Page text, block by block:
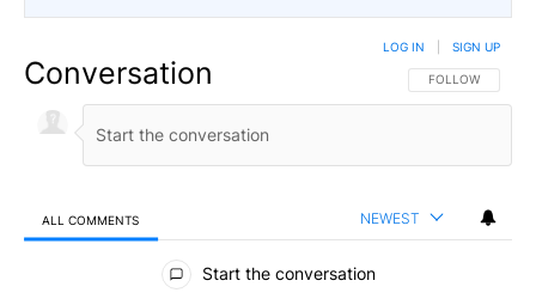
Conversation FOLLOW THIS
FOLLOW
LOG IN SIGN UP
ALL COMMENTS NEWEST
All Comments
Start the conversation